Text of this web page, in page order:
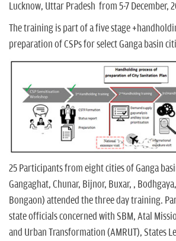
Lucknow, Uttar Pradesh from 5-7 December,
The training is part of a five stage
preparation of CSPs for select Ganga basin
25 Participants from eight cities of Ganga
Gangaghat, Chunar, Bijnor, Buxar, ,
Bongaon) attended the three day training.
state officials concerned with SBM, Atal
and Urban Transformation (AMRUT), States